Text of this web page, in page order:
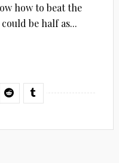
how to beat the
be half as...